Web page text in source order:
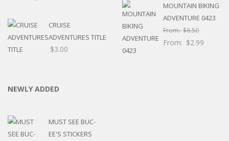
CRUISE
ADVENTURES TITLE
$3.00
MOUNTAIN BIKING
ADVENTURE 0423
From:$6.50
From: $2.99
NEWLY ADDED
MUST SEE BUC-
EE'S STICKERS